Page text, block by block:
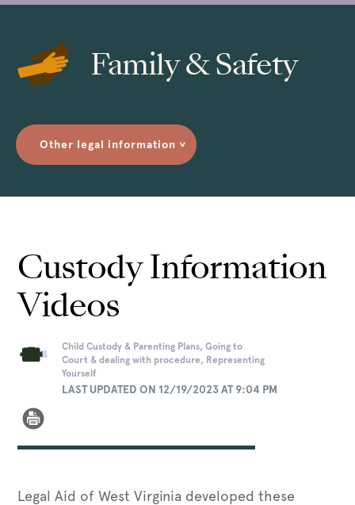
Family & Safety
Other legal information >
Custody Information
Videos
Child Custody & Parenting Plans, Going to
Court & dealing with procedure, Representing
Yourself
LAST UPDATED ON 12/19/2023 AT 9:04 PM
Legal Aid of West Virginia developed these